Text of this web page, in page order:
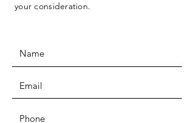
your consideration.